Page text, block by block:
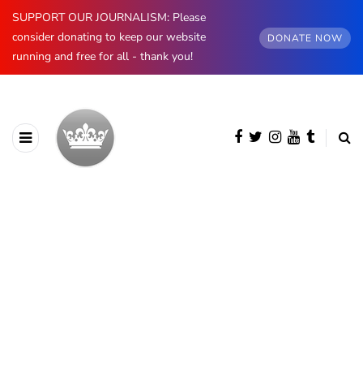
SUPPORT OUR JOURNALISM: Please
consider donating to keep our website
running and free for all - thank you!
DONATE NOW